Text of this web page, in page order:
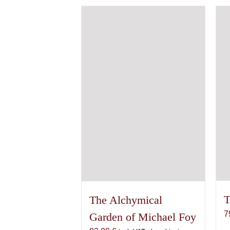
The Alchymical
Garden of Michael Foy